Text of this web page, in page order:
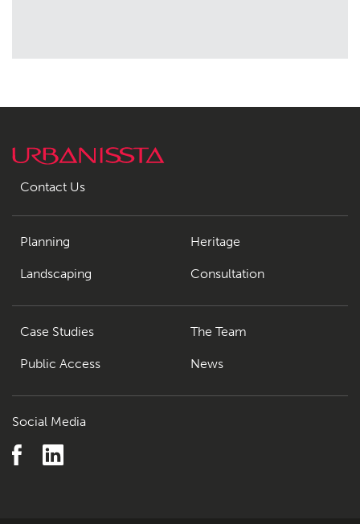
Contact Us
Planning
Landscaping
Heritage
Consultation
Case Studies
Public Access
The Team
News
Social Media